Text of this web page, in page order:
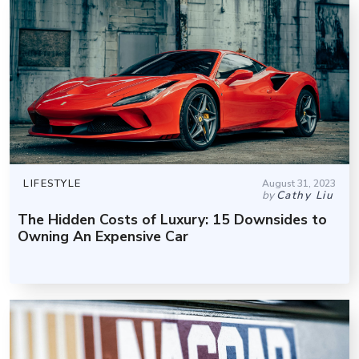
LIFESTYLE August 31, 2023
byCathy Liu
The Hidden Costs of Luxury: 15 Downsides to
Owning An Expensive Car